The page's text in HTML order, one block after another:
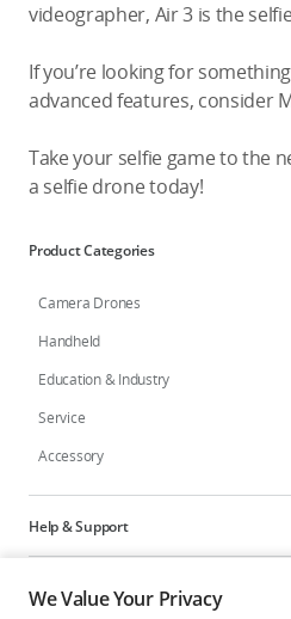
videographer, Air 3 is the
If you’re looking for
advanced features, consider
Take your selfie game to the
a selfie drone today!
Product Categories
Camera Drones
Handheld
Education & Industry
Service
Accessory
Help & Support
Programs
We Value Your Privacy